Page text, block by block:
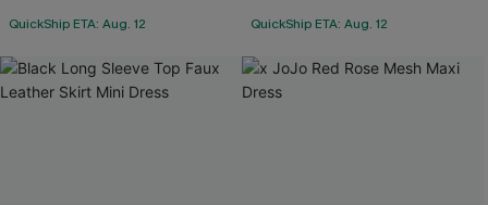
QuickShip ETA: Aug. 12 QuickShip ETA: Aug. 12